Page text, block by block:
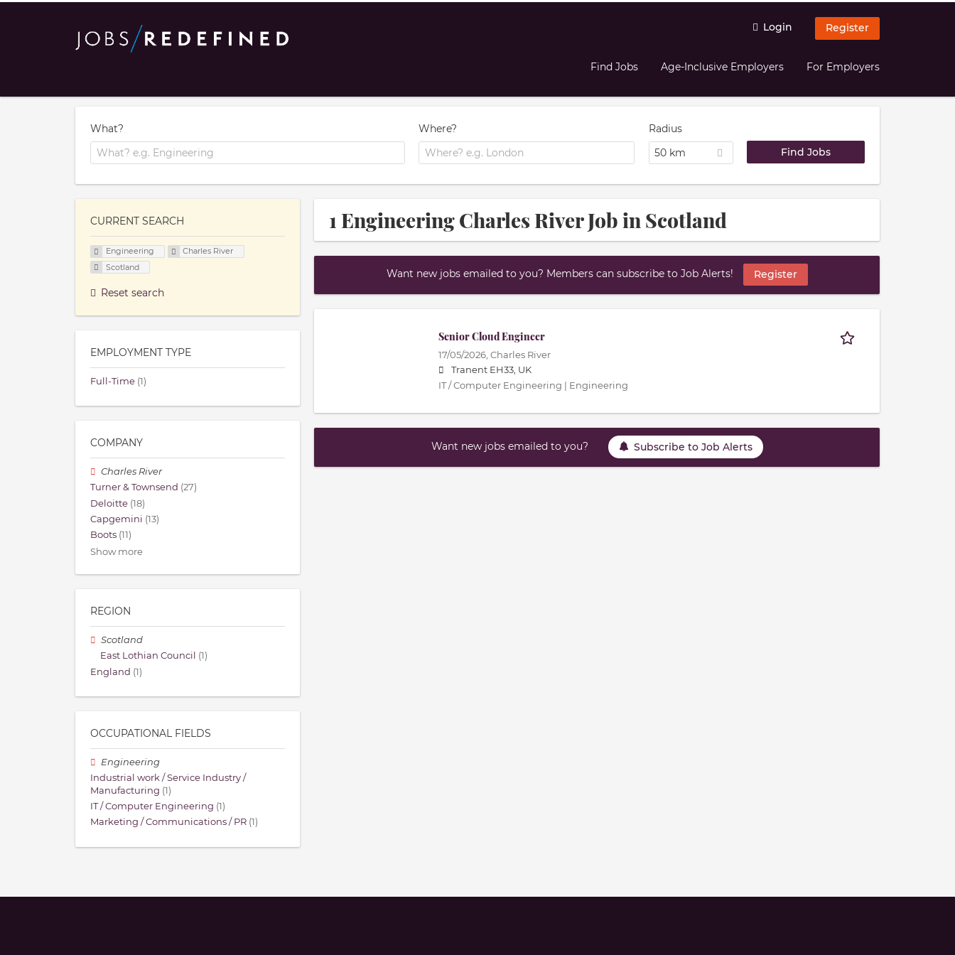
Login Register
Find Jobs Age-Inclusive Employers For Employers
What? Where?
Radius
50 km
1 Engineering Charles River Job in Scotland
Want new jobs emailed to you? Members can subscribe to Job Alerts! Register
Senior Cloud Engineer
17/05/2026, Charles River
Tranent EH33, UK
IT / Computer Engineering | Engineering
Want new jobs emailed to you? Subscribe to Job Alerts
CURRENT SEARCH
Engineering
Charles River
Scotland
Reset search
EMPLOYMENT TYPE
Full-Time (1)
COMPANY
Charles River
Turner & Townsend (27)
Deloitte (18)
Capgemini (13)
Boots (11)
Show more
REGION
Scotland
East Lothian Council (1)
England (1)
OCCUPATIONAL FIELDS
Engineering
Industrial work / Service Industry /
Manufacturing (1)
IT / Computer Engineering (1)
Marketing / Communications / PR (1)